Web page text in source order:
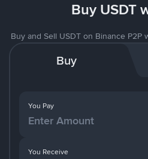
Buy USDT
Buy and Sell USDT on Binance P2P
Buy
You Pay
You Receive